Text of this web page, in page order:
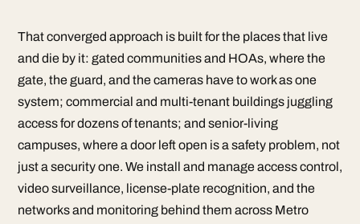
That converged approach is built for the places that live
and die by it: gated communities and HOAs, where the
gate, the guard, and the cameras have to work as one
system; commercial and multi-tenant buildings juggling
access for dozens of tenants; and senior-living
campuses, where a door left open is a safety problem, not
just a security one. We install and manage access control,
video surveillance, license-plate recognition, and the
networks and monitoring behind them across Metro